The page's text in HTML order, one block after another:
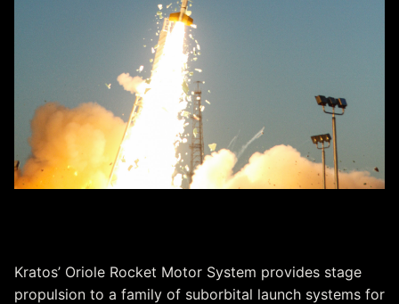
Kratos’ Oriole Rocket Motor System provides stage
propulsion to a family of suborbital launch systems for